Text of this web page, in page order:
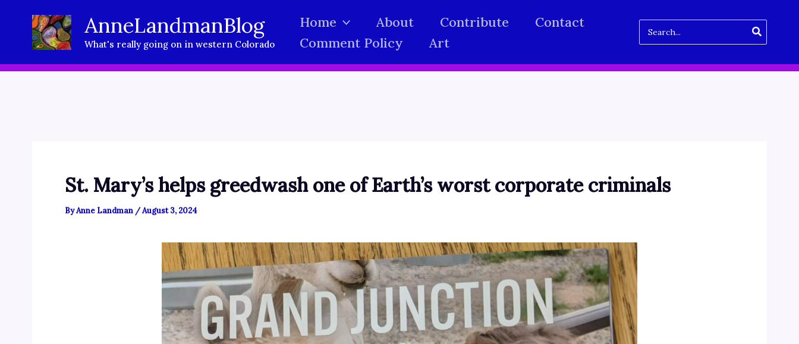
content
AnneLandmanBlog
What's really going on in western Colorado
Home About Contribute
Contact
Comment Policy
Art
for:
St. Mary’s helps greedwash one of Earth’s worst corporate criminals
ByAnne Landman /August 3, 2024